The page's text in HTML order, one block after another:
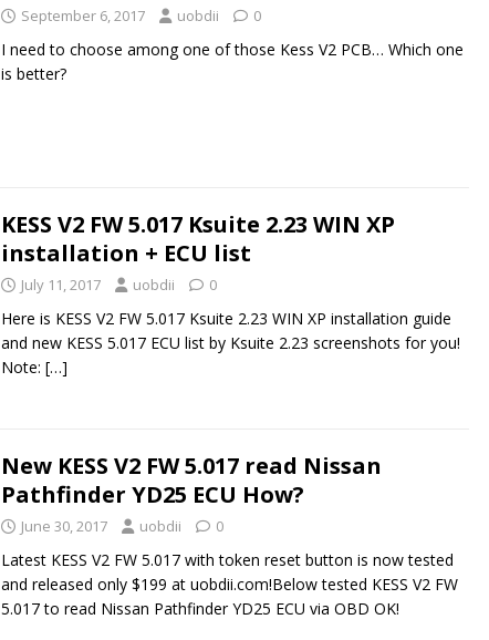
September 6, 2017 uobdii 0
I need to choose among one of those Kess V2 PCB… Which one
is better?
KESS V2 FW 5.017 Ksuite 2.23 WIN XP
installation + ECU list
July 11, 2017 uobdii 0
Here is KESS V2 FW 5.017 Ksuite 2.23 WIN XP installation guide
and new KESS 5.017 ECU list by Ksuite 2.23 screenshots for you!
Note: […]
New KESS V2 FW 5.017 read Nissan
Pathfinder YD25 ECU How?
June 30, 2017 uobdii 0
Latest KESS V2 FW 5.017 with token reset button is now tested
and released only $199 at uobdii.com!Below tested KESS V2 FW
5.017 to read Nissan Pathfinder YD25 ECU via OBD OK!